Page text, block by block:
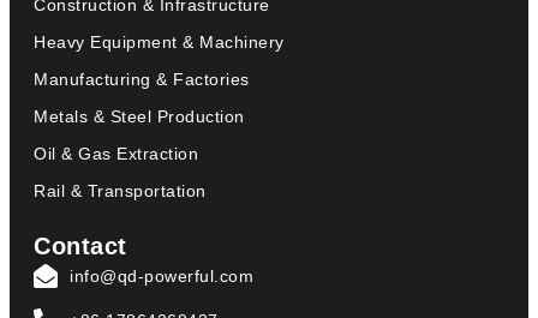
Construction & Infrastructure
Heavy Equipment & Machinery
Manufacturing & Factories
Metals & Steel Production
Oil & Gas Extraction
Rail & Transportation
Contact
info@qd-powerful.com